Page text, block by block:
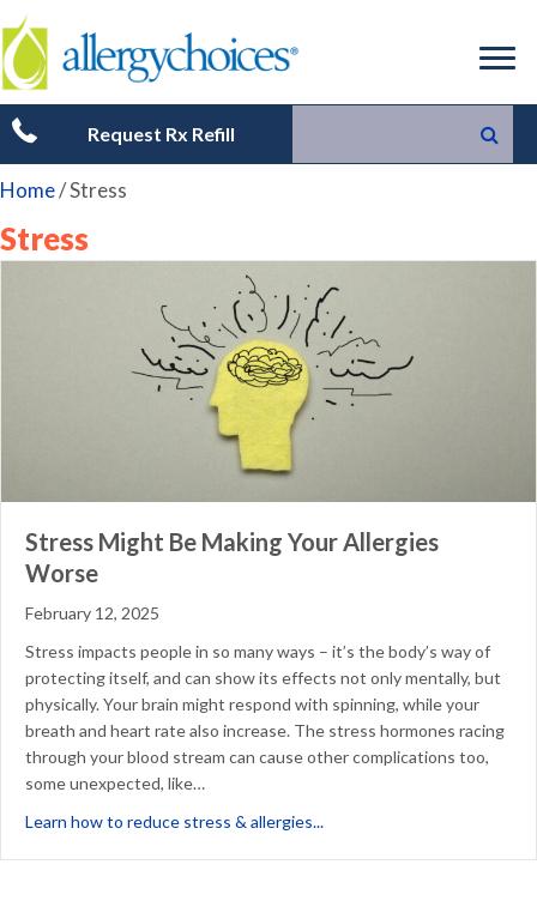
Request Rx Refill
Home/Stress
Stress
Stress Might Be Making Your Allergies
Worse
February 12, 2025
Stress impacts people in so many ways – it’s the body’s way of
protecting itself, and can show its effects not only mentally, but
physically. Your brain might respond with spinning, while your
breath and heart rate also increase. The stress hormones racing
through your blood stream can cause other complications too,
some unexpected, like…
Learn how to reduce stress & allergies...